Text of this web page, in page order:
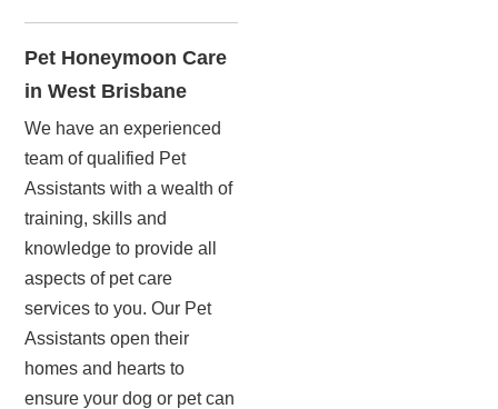
Pet Honeymoon Care
in West Brisbane
We have an experienced
team of qualified Pet
Assistants with a wealth of
training, skills and
knowledge to provide all
aspects of pet care
services to you. Our Pet
Assistants open their
homes and hearts to
ensure your dog or pet can